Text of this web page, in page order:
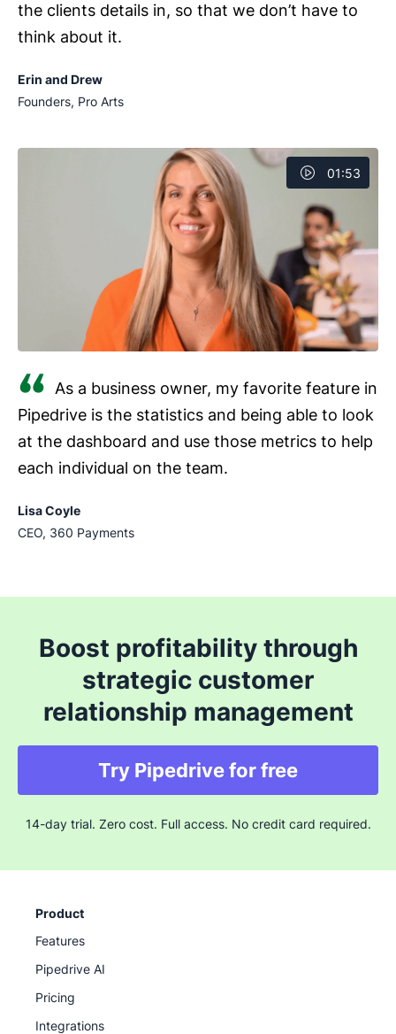
the clients details in, so that we don’t have to
think about it.
Erin and Drew
Founders, Pro Arts
01:53
As a business owner, my favorite feature in
Pipedrive is the statistics and being able to look
at the dashboard and use those metrics to help
each individual on the team.
Lisa Coyle
CEO, 360 Payments
Boost profitability through
strategic customer
relationship management
Try Pipedrive for free
14-day trial. Zero cost. Full access. No credit card required.
Product
Features
Pipedrive AI
Pricing
Integrations